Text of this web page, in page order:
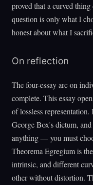
proved that a curved
question is only what I
honest about what I
On reflection
The four-essay arc on
complete. This essay
of lossless
George Box's dictum,
anything — you must
Theorema Egregium is
intrinsic, and different
other without distortion.